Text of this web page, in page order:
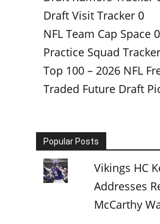
Draft Visit Tracker 0
NFL Team Cap Space 0
Practice Squad Tracker
Top 100 – 2026 NFL
Traded Future Draft
Popular Posts
Vikings HC
Addresses
McCarthy